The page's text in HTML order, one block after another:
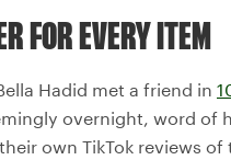
FOR EVERY ITEM
Hadid met a friend in
overnight, word of
own TikTok reviews of